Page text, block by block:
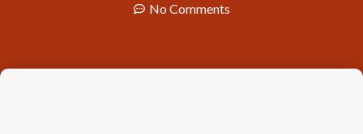
No Comments